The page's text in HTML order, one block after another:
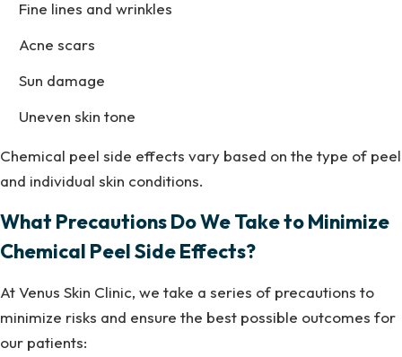
Fine lines and wrinkles
Acne scars
Sun damage
Uneven skin tone
Chemical peel side effects vary based on the type of peel
and individual skin conditions.
What Precautions Do We Take to Minimize
Chemical Peel Side Effects?
At Venus Skin Clinic, we take a series of precautions to
minimize risks and ensure the best possible outcomes for
our patients: